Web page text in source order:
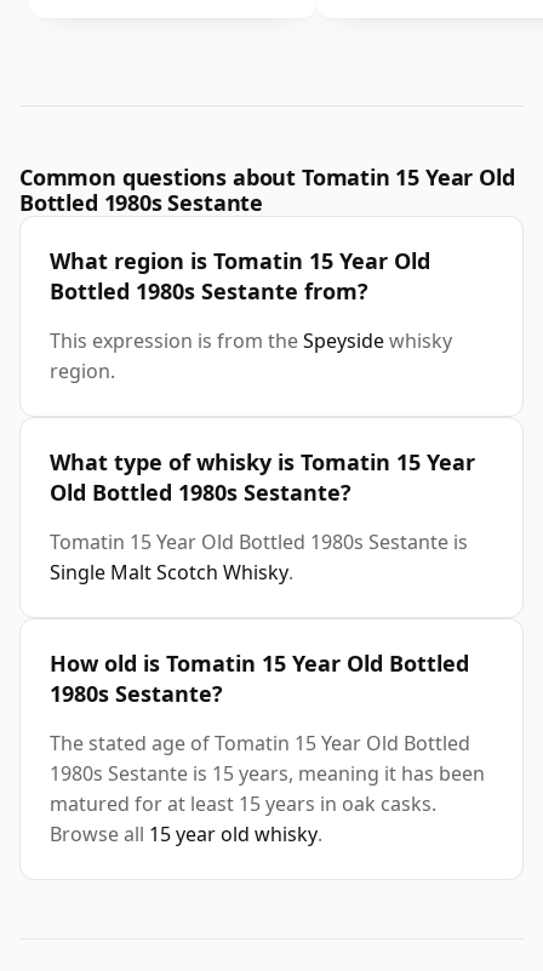
Common questions about Tomatin 15 Year Old
Bottled 1980s Sestante
What region is Tomatin 15 Year Old
Bottled 1980s Sestante from?
This expression is from theSpeysidewhisky
region.
What type of whisky is Tomatin 15 Year
Old Bottled 1980s Sestante?
Tomatin 15 Year Old Bottled 1980s Sestante is
Single Malt Scotch Whisky.
How old is Tomatin 15 Year Old Bottled
1980s Sestante?
The stated age of Tomatin 15 Year Old Bottled
1980s Sestante is 15 years, meaning it has been
matured for at least 15 years in oak casks.
Browse all 15 year old whisky.